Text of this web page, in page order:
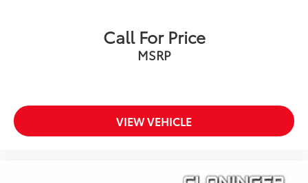
Call For Price
MSRP
VIEW VEHICLE